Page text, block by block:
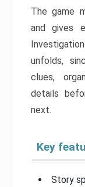
The game
and gives
unfolds,
clues,
details
next.
Key
Story